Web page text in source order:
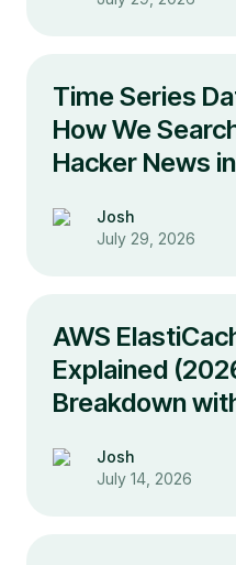
Time Series
How We
Hacker News
Josh
July 29, 2026
AWS
Explained
Breakdown
Josh
July 14, 2026